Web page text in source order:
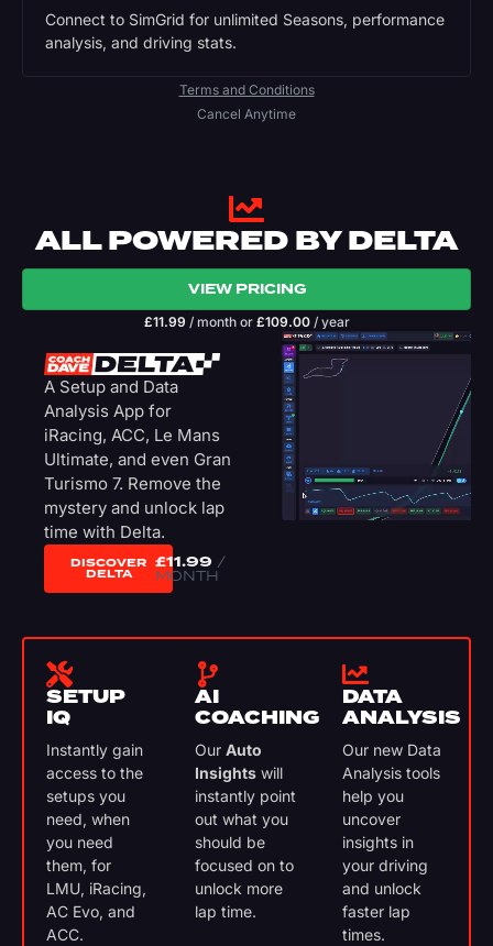
Connect to SimGrid for unlimited Seasons, performance
analysis, and driving stats.
Terms and Conditions
Cancel Anytime
ALL POWERED BY DELTA
VIEW PRICING
£11.99 / monthor £109.00 / year
A Setup and Data
Analysis App for
iRacing, ACC, Le Mans
Ultimate, and even Gran
Turismo 7. Remove the
mystery and unlock lap
time with Delta.
DISCOVER
DELTA
£11.99 /
MONTH
SETUP
IQ
Instantly gain
access to the
setups you
need, when
you need
them, for
LMU, iRacing,
AC Evo, and
ACC.
AI
COACHING
Our Auto
Insightswill
instantly point
out what you
should be
focused on to
unlock more
lap time.
DATA
ANALYSIS
Our new Data
Analysis tools
help you
uncover
insights in
your driving
and unlock
faster lap
times.